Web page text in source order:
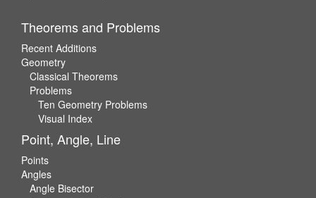
Theorems and Problems
Recent Additions
Geometry
Classical Theorems
Problems
Ten Geometry Problems
Visual Index
Point, Angle, Line
Points
Angles
Angle Bisector